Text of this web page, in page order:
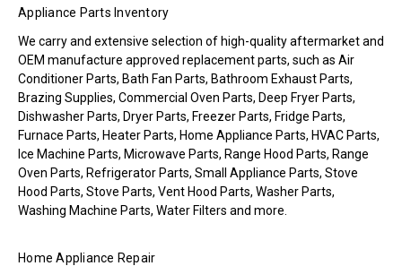
Appliance Parts Inventory
We carry and extensive selection of high-quality aftermarket and
OEM manufacture approved replacement parts, such as Air
Conditioner Parts, Bath Fan Parts, Bathroom Exhaust Parts,
Brazing Supplies, Commercial Oven Parts, Deep Fryer Parts,
Dishwasher Parts, Dryer Parts, Freezer Parts, Fridge Parts,
Furnace Parts, Heater Parts, Home Appliance Parts, HVAC Parts,
Ice Machine Parts, Microwave Parts, Range Hood Parts, Range
Oven Parts, Refrigerator Parts, Small Appliance Parts, Stove
Hood Parts, Stove Parts, Vent Hood Parts, Washer Parts,
Washing Machine Parts, Water Filters and more.
Home Appliance Repair